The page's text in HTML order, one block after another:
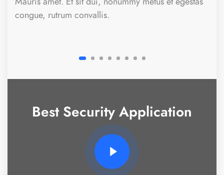
congue, rutrum convallis.
Best Security Application